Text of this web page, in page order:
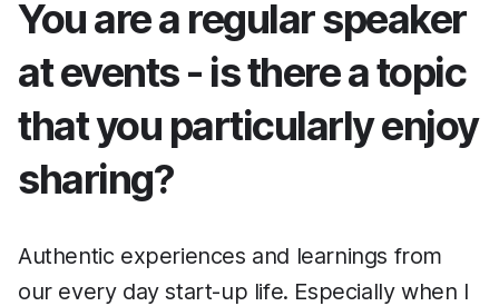
You are a regular speaker
at events - is there a topic
that you particularly enjoy
sharing?
Authentic experiences and learnings from
our every day start-up life. Especially when I